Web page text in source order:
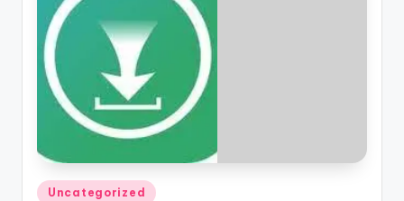
e
ll
V
Posted
Uncategorized